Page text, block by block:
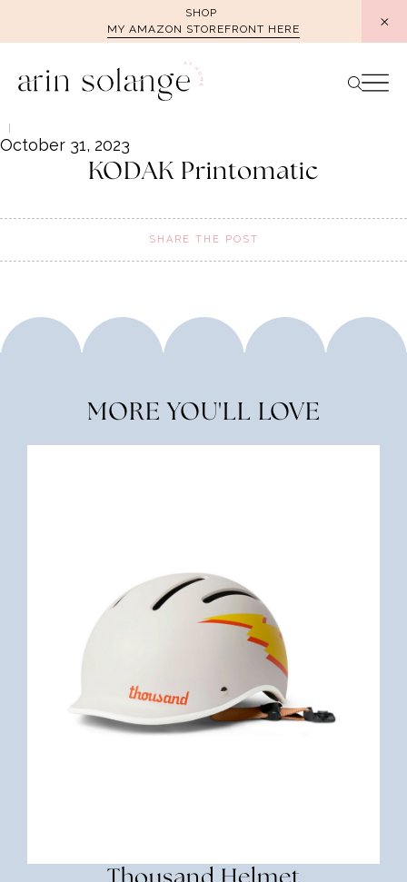
SHOP
MY AMAZON STOREFRONT HERE
October 31, 2023
KODAK Printomatic
SHARE THE POST
MORE YOU'LL LOVE